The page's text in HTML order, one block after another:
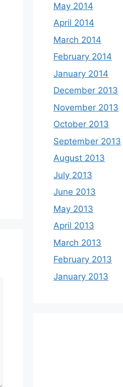
May 2014
April 2014
March 2014
February 2014
January 2014
December 2013
November 2013
October 2013
September 2013
August 2013
July 2013
June 2013
May 2013
April 2013
March 2013
February 2013
January 2013